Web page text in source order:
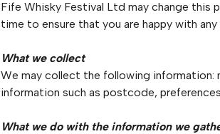
Fife Whisky Festival Ltd may change
time to ensure that you are happy with
What we collect
We may collect the following information:
information such as postcode,
What we do with the information we